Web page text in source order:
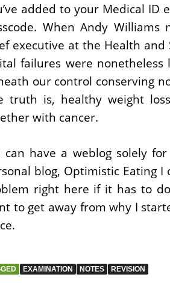
added to your Medical
When Andy
executive at the Health and
failures were
our control conserving
truth is, healthy weight
with cancer.
can have a weblog solely
blog, Optimistic Eating
right here if it has to
to get away from why I
EXAMINATION NOTES REVISION